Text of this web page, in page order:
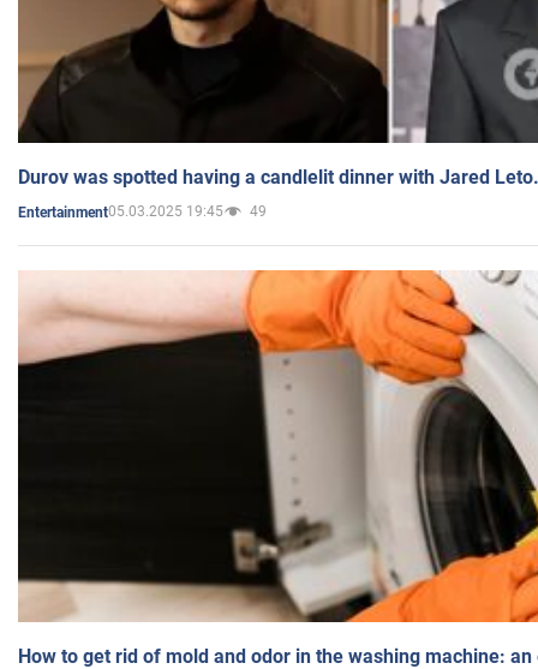
Durov was spotted having a candlelit dinner with Jared
Entertainment05.03.2025 19:45 49
How to get rid of mold and odor in the washing machine: